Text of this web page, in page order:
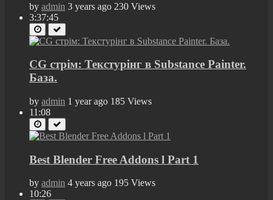
by admin 3 years ago 230 Views
3:37:45
CG стрім: Текстурінг в Substance Painter.
База.
by admin 1 year ago 185 Views
11:08
Best Blender Free Addons l Part 1
by admin 4 years ago 195 Views
10:26